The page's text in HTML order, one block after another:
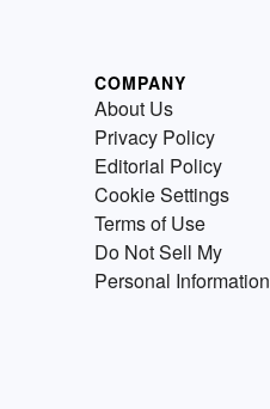
COMPANY
About Us
Privacy Policy
Editorial Policy
Cookie Settings
Terms of Use
Do Not Sell My
Personal Information